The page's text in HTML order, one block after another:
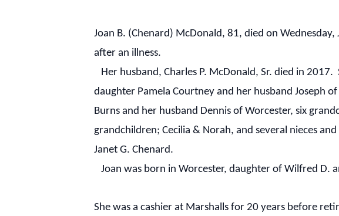
Joan B. (Chenard) McDonald, 81, died on
after an illness.
Her husband, Charles P. McDonald, Sr. died in
daughter Pamela Courtney and her husband Joseph
Burns and her husband Dennis of Worcester, six
grandchildren; Cecilia & Norah, and several nieces
Janet G. Chenard.
Joan was born in Worcester, daughter of Wilfred D.
She was a cashier at Marshalls for 20 years before